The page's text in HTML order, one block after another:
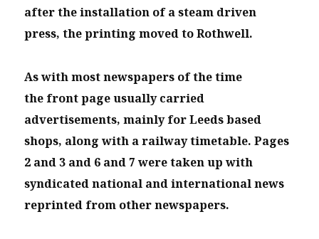
after the installation of a steam driven
press, the printing moved to Rothwell.
As with most newspapers of the time
the front page usually carried
advertisements, mainly for Leeds based
shops, along with a railway timetable. Pages
2 and 3 and 6 and 7 were taken up with
syndicated national and international news
reprinted from other newspapers.